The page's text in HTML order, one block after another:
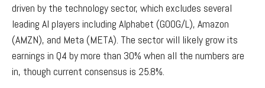
driven by the technology sector, which excludes several
leading AI players including Alphabet (GOOG/L), Amazon
(AMZN), and Meta (META). The sector will likely grow its
earnings in Q4 by more than 30% when all the numbers are
in, though current consensus is 25.8%.